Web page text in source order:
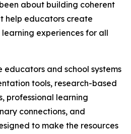
about building coherent
help educators create
experiences for all
educators and school systems
tools, research-based
professional learning
connections, and
to make the resources